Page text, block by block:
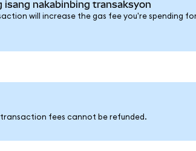
isang nakabinbing transaksyon
will increase the gas fee you're spending
fees cannot be refunded.